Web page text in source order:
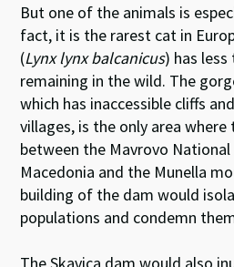
But one of the animals is
fact, it is the rarest cat in
(Lynx lynx balcanicus) has less
remaining in the wild. The
which has inaccessible cliffs
villages, is the only area where
between the Mavrovo
Macedonia and the Munella
building of the dam would
populations and condemn
The Skavica dam would also